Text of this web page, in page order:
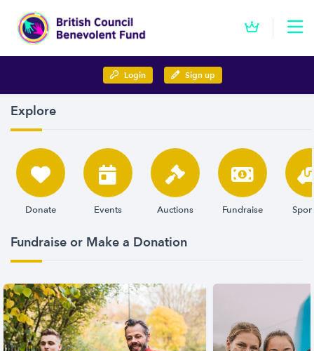
Login Sign up
Explore
Donate Events Auctions Fundraise
Fundraise or Make a Donation